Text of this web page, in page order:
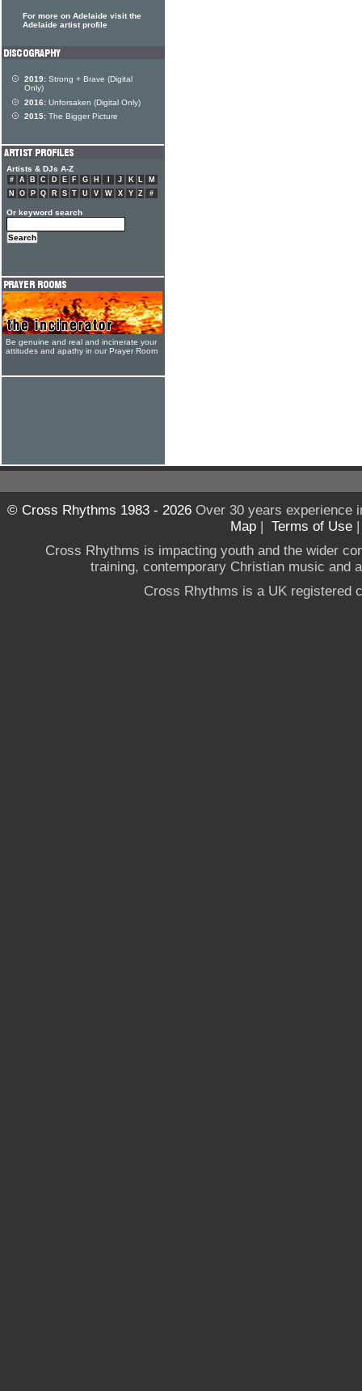
For more on Adelaide visit the
Adelaide artist profile
2019: Strong + Brave (Digital
Only)
2016: Unforsaken (Digital Only)
2015: The Bigger Picture
Artists & DJs A-Z
# A B C D E F G H J K L
M
N
O P Q R S T U V W X Y Z #
Or keyword search
Be genuine and real and incinerate your
attitudes and apathy in our Prayer Room
© Cross Rhythms 1983 - 2026Over 30 years experience
Map | Terms of Use
Cross Rhythms is impacting youth and the wider
training, contemporary Christian music and
Cross Rhythms is a UK registered